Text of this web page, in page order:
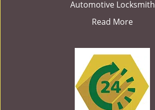
Automotive Locksmith
Read More